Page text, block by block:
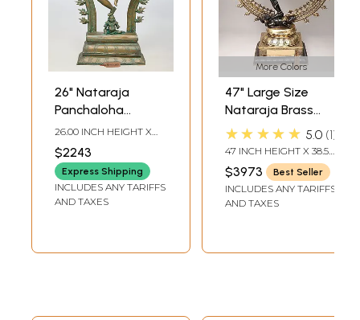
26" Nataraja
Panchaloha
Bronze Statue
from Swamimalai |
Madhuchista
Vidhana (Lost-
Wax)
26.00 INCH HEIGHT X
INCH DEPTH
$2243
Express Shipping
INCLUDES ANY TARIFFS
AND TAXES
More Colors
47" Large Size
Nataraja Brass
Statue |
Handmade | Made
★★★★★ 5.0 1
47 INCH HEIGHT X 38.5
INCH WIDTH X 14 INCH
LENGTH
$3973 Best Seller
INCLUDES ANY TARIFFS
AND TAXES